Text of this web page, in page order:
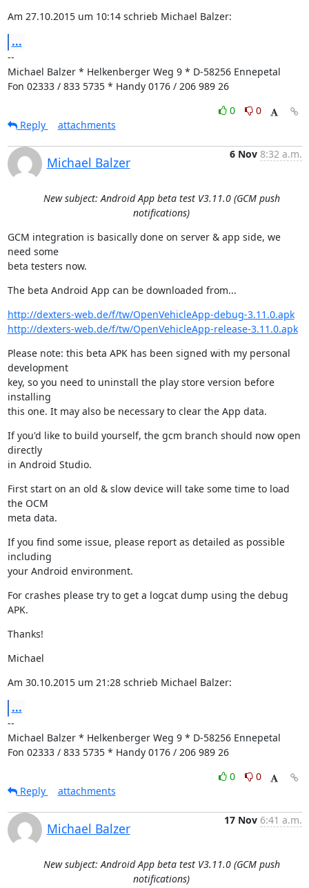
Am 27.10.2015 um 10:14 schrieb Michael Balzer:
...
--
Michael Balzer * Helkenberger Weg 9 * D-58256 Ennepetal
Fon 02333 / 833 5735 * Handy 0176 / 206 989 26
0
0
Reply
attachments
Michael Balzer
6 Nov 8:32 a.m.
New subject: Android App beta test V3.11.0 (GCM push
notifications)
GCM integration is basically done on server & app side, we
need some
beta testers now.
The beta Android App can be downloaded from...
http://dexters-web.de/f/tw/OpenVehicleApp-debug-3.11.0.apk
http://dexters-web.de/f/tw/OpenVehicleApp-release-3.11.0.apk
Please note: this beta APK has been signed with my personal
development
key, so you need to uninstall the play store version before
installing
this one. It may also be necessary to clear the App data.
If you'd like to build yourself, the gcm branch should now open
directly
in Android Studio.
First start on an old & slow device will take some time to load
the OCM
meta data.
If you find some issue, please report as detailed as possible
including
your Android environment.
For crashes please try to get a logcat dump using the debug
APK.
Thanks!
Michael
Am 30.10.2015 um 21:28 schrieb Michael Balzer:
...
--
Michael Balzer * Helkenberger Weg 9 * D-58256 Ennepetal
Fon 02333 / 833 5735 * Handy 0176 / 206 989 26
0
0
Reply
attachments
Michael Balzer
17 Nov 6:41 a.m.
New subject: Android App beta test V3.11.0 (GCM push
notifications)